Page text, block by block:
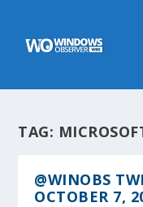
TAG:
@WINOBS
OCTOBER 7,